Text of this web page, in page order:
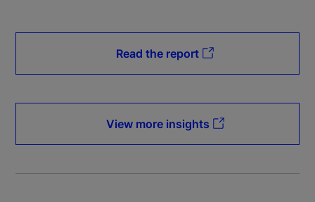
Read the report
View more insights